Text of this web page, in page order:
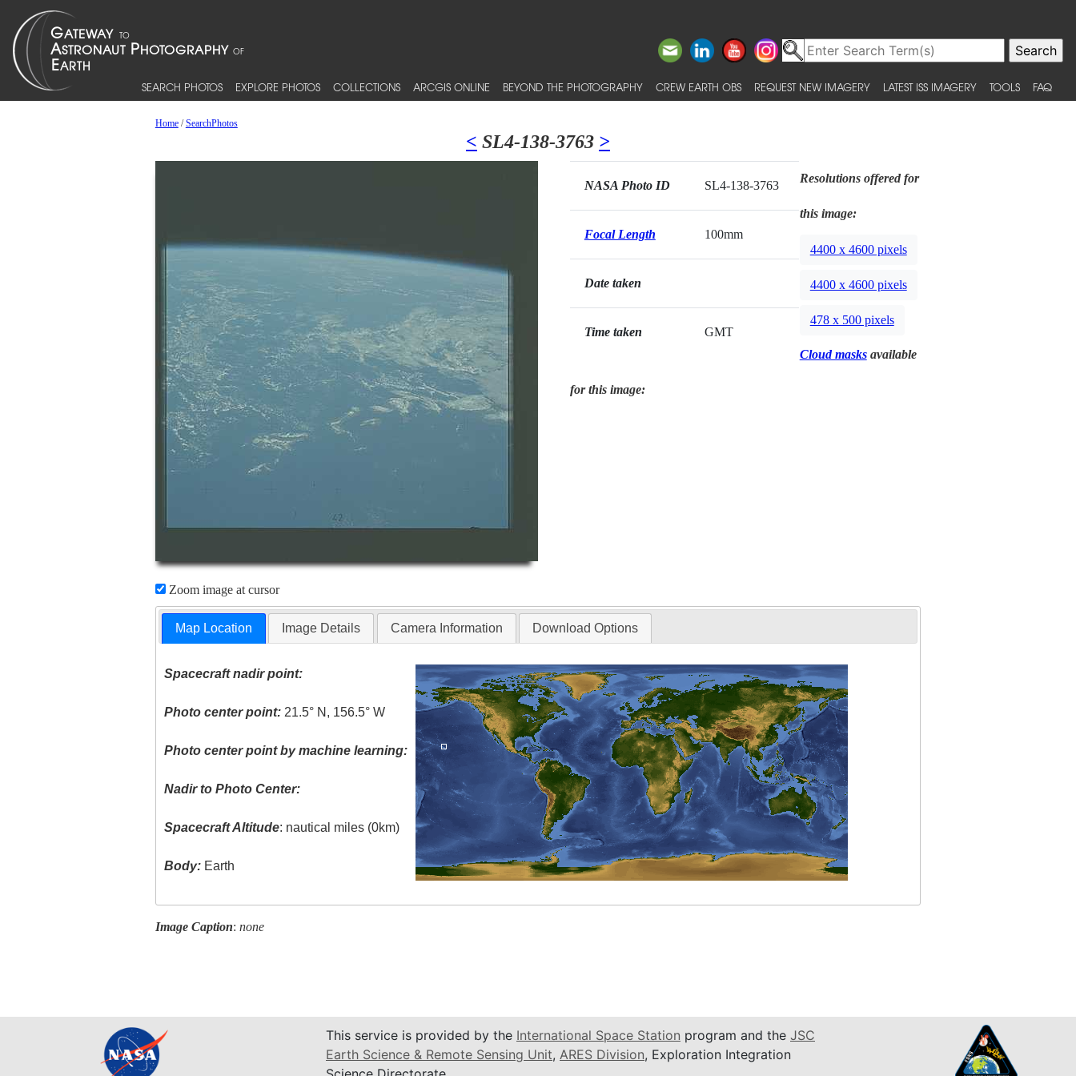
SEARCH PHOTOS EXPLORE PHOTOS COLLECTIONS ARCGIS ONLINE BEYOND THE PHOTOGRAPHY CREW EARTH OBS REQUEST NEW IMAGERY LATEST ISS IMAGERY TOOLS FAQ
Home/SearchPhotos
< SL4-138-3763 >
Zoom image at cursor
NASA Photo ID SL4-138-3763
Focal Length 100mm
Date taken
Time taken GMT
Resolutions offered for
this image:
4400 x 4600 pixels
4400 x 4600 pixels
478 x 500 pixels
Cloud masksavailable
for this image:
Map Location Image Details Camera Information Download Options
Spacecraft nadir point:
Photo center point: 21.5° N, 156.5° W
Photo center point by machine learning:
Nadir to Photo Center:
Spacecraft Altitude: nautical miles (0km)
Body: Earth
Image Caption: none
This service is provided by the International Space Station program and the JSC
Earth Science & Remote Sensing Unit, ARES Division, Exploration Integration